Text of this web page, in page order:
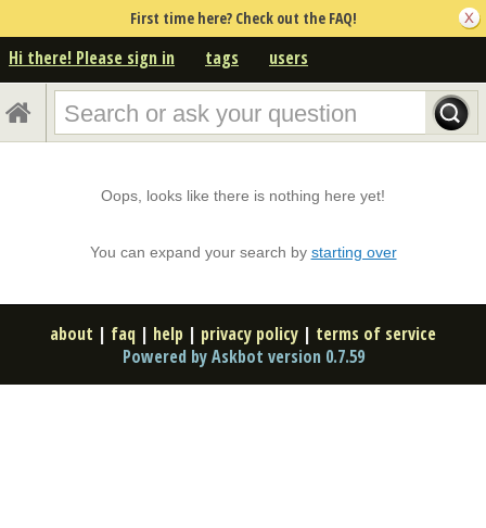
First time here? Check out the FAQ!
Hi there! Please sign in tags users
Oops, looks like there is nothing here yet!
You can expand your search by starting over
about | faq | help | privacy policy | terms of service
Powered by Askbot version 0.7.59